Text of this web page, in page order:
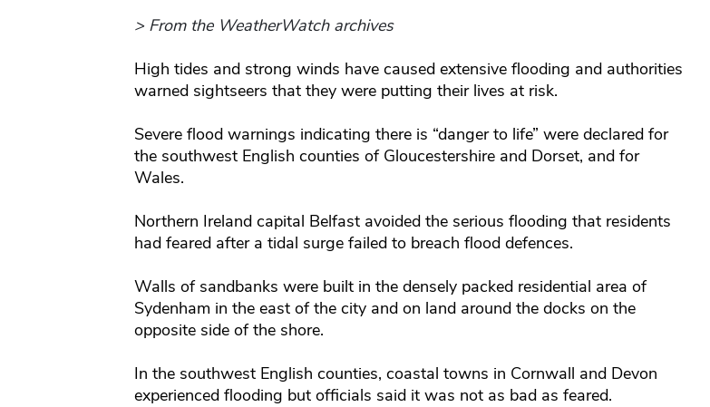
> From the WeatherWatch archives
High tides and strong winds have caused extensive flooding and authorities
warned sightseers that they were putting their lives at risk.
Severe flood warnings indicating there is “danger to life” were declared for
the southwest English counties of Gloucestershire and Dorset, and for
Wales.
Northern Ireland capital Belfast avoided the serious flooding that residents
had feared after a tidal surge failed to breach flood defences.
Walls of sandbanks were built in the densely packed residential area of
Sydenham in the east of the city and on land around the docks on the
opposite side of the shore.
In the southwest English counties, coastal towns in Cornwall and Devon
experienced flooding but officials said it was not as bad as feared.